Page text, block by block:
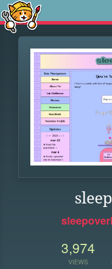
3,974
VIEWS